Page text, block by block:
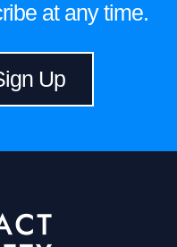
at any time.
Up